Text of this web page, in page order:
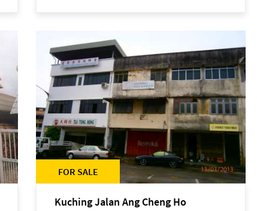
FOR SALE
Kuching Jalan Ang Cheng Ho